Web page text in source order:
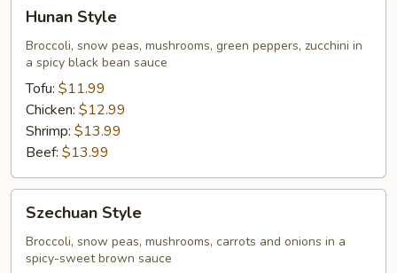
Style
Hunan Style
Broccoli, snow peas, mushrooms, green peppers, zucchini in
a spicy black bean sauce
Tofu: $11.99
Chicken: $12.99
Shrimp: $13.99
Beef: $13.99
Style
Szechuan Style
Broccoli, snow peas, mushrooms, carrots and onions in a
spicy-sweet brown sauce